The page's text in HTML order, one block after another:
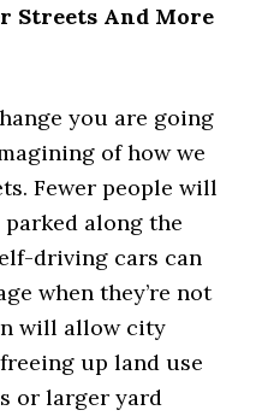
Streets And More
you are going
of how we
Fewer people will
along the
driving cars can
when they’re not
will allow city
up land use
or larger yard